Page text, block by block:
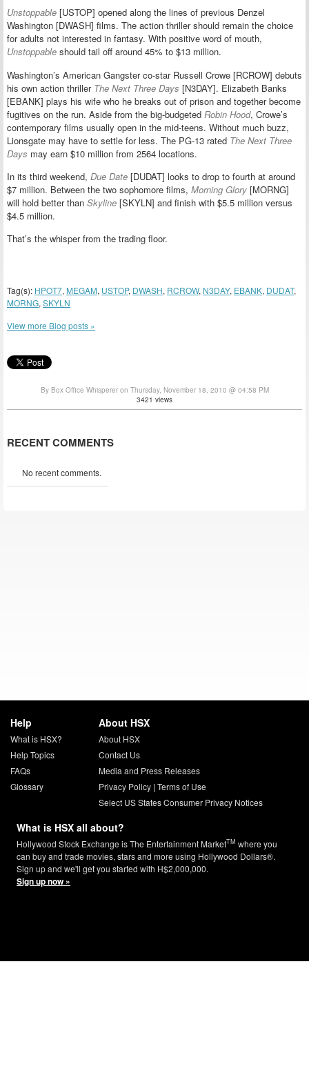
Unstoppable [USTOP] opened along the lines of previous Denzel
Washington [DWASH] films. The action thriller should remain the choice
for adults not interested in fantasy. With positive word of mouth,
Unstoppable should tail off around 45% to $13 million.
Washington’s American Gangster co-star Russell Crowe [RCROW] debuts
his own action thriller The Next Three Days [N3DAY]. Elizabeth Banks
[EBANK] plays his wife who he breaks out of prison and together become
fugitives on the run. Aside from the big-budgeted Robin Hood, Crowe’s
contemporary films usually open in the mid-teens. Without much buzz,
Lionsgate may have to settle for less. The PG-13 rated The Next Three
Days may earn $10 million from 2564 locations.
In its third weekend, Due Date [DUDAT] looks to drop to fourth at around
$7 million. Between the two sophomore films, Morning Glory [MORNG]
will hold better than Skyline [SKYLN] and finish with $5.5 million versus
$4.5 million.
That’s the whisper from the trading floor.
Tag(s): HPOT7, MEGAM, USTOP, DWASH, RCROW, N3DAY, EBANK, DUDAT,
MORNG, SKYLN
View more Blog posts »
By Box Office Whisperer on Thursday, November 18, 2010 @ 04:58 PM
3421 views
RECENT COMMENTS
No recent comments.
Help
What is HSX?
Help Topics
FAQs
Glossary
About HSX
About HSX
Contact Us
Media and Press Releases
Privacy Policy| Terms of Use
Select US States Consumer Privacy Notices
What is HSX all about?
Hollywood Stock Exchange is The Entertainment MarketTM where you
can buy and trade movies, stars and more using Hollywood Dollars®.
Sign up and we'll get you started with H$2,000,000.
Sign up now »